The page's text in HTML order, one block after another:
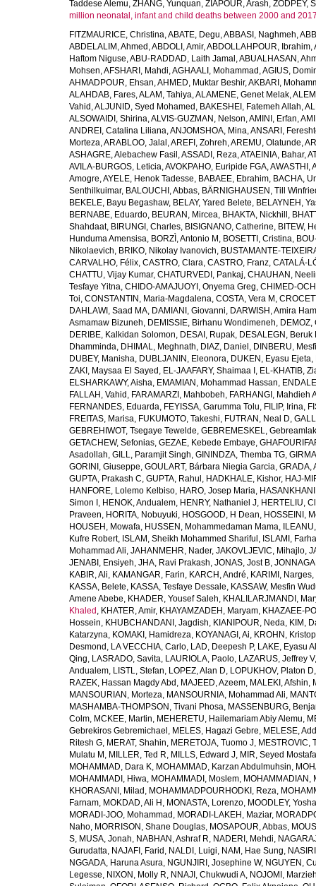
Taddese Alemu, ZHANG, Yunquan, ZIAPOUR, Arash, ZODPEY,
million neonatal, infant and child deaths between 2000 and
FITZMAURICE, Christina,ABATE, Degu,ABBASI, Naghmeh,
ABDELALIM, Ahmed ,ABDOLI, Amir,ABDOLLAHPOUR, Ibrahim,
Haftom Niguse,ABU-RADDAD, Laith Jamal ,ABUALHASAN,
Mohsen,AFSHARI, Mahdi,AGHAALI, Mohammad ,AGIUS,
AHMADPOUR, Ehsan,AHMED, Muktar Beshir,AKBARI,
ALAHDAB, Fares,ALAM, Tahiya,ALAMENE, Genet Melak,
Vahid ,ALJUNID, Syed Mohamed , BAKESHEI, Fatemeh Allah,
ALSOWAIDI, Shirina,ALVIS-GUZMAN, Nelson,AMINI, Erfan,
ANDREI, Catalina Liliana,ANJOMSHOA, Mina,ANSARI,
Morteza,ARABLOO, Jalal ,AREFI, Zohreh,AREMU, Olatunde,
ASHAGRE, Alebachew Fasil ,ASSADI, Reza,ATAEINIA, Bahar,
AVILA-BURGOS, Leticia,AVOKPAHO, Euripide FGA,AWASTHI,
Amogre,AYELE, Henok Tadesse, BABAEE, Ebrahim, BACHA,
Senthilkuimar, BALOUCHI, Abbas, BÄRNIGHAUSEN, Till
BEKELE, Bayu Begashaw, BELAY, Yared Belete, BELAYNEH,
BERNABE, Eduardo, BEURAN, Mircea, BHAKTA, Nickhill ,
Shahdaat, BIRUNGI, Charles, BISIGNANO, Catherine, BITEW,
Hunduma Amensisa, BORZÌ, Antonio M , BOSETTI, Cristina,
Nikolaevich, BRIKO, Nikolay Ivanovich, BUSTAMANTE-
CARVALHO, Félix, CASTRO, Clara, CASTRO, Franz, CATALÁ-
CHATTU, Vijay Kumar, CHATURVEDI, Pankaj, CHAUHAN,
Tesfaye Yitna, CHIDO-AMAJUOYI, Onyema Greg, CHIMED-
Toi, CONSTANTIN, Maria-Magdalena, COSTA, Vera M ,
DAHLAWI, Saad MA, DAMIANI, Giovanni, DARWISH, Amira
Asmamaw Bizuneh, DEMISSIE, Birhanu Wondimeneh,
DERIBE, Kalkidan Solomon, DESAI, Rupak, DESALEGN, Beruk
Dhamminda, DHIMAL, Meghnath, DIAZ, Daniel , DINBERU,
DUBEY, Manisha, DUBLJANIN, Eleonora, DUKEN, Eyasu Ejeta,
ZAKI, Maysaa El Sayed , EL-JAAFARY, Shaimaa I , EL-KHATIB,
ELSHARKAWY, Aisha, EMAMIAN, Mohammad Hassan,
FALLAH, Vahid , FARAMARZI, Mahbobeh, FARHANGI, Mahdieh
FERNANDES, Eduarda, FEYISSA, Garumma Tolu, FILIP, Irina,
FREITAS, Marisa, FUKUMOTO, Takeshi, FUTRAN, Neal D,
GEBREHIWOT, Tsegaye Tewelde, GEBREMESKEL,
GETACHEW, Sefonias, GEZAE, Kebede Embaye,
Asadollah, GILL, Paramjit Singh, GININDZA, Themba TG,
GORINI, Giuseppe, GOULART, Bárbara Niegia Garcia, GRADA,
GUPTA, Prakash C, GUPTA, Rahul , HADKHALE, Kishor, HAJ-
HANFORE, Lolemo Kelbiso, HARO, Josep Maria,
Simon I , HENOK, Andualem, HENRY, Nathaniel J, HERTELIU,
Praveen, HORITA, Nobuyuki, HOSGOOD, H Dean, HOSSEINI,
HOUSEH, Mowafa, HUSSEN, Mohammedaman Mama,
Kufre Robert, ISLAM, Sheikh Mohammed Shariful , ISLAMI,
Mohammad Ali, JAHANMEHR, Nader, JAKOVLJEVIC, Mihajlo,
JENABI, Ensiyeh, JHA, Ravi Prakash, JONAS, Jost B,
KABIR, Ali, KAMANGAR, Farin, KARCH, André, KARIMI, Narges,
KASSA, Belete, KASSA, Tesfaye Dessale, KASSAW, Mesfin
Amene Abebe, KHADER, Yousef Saleh, KHALILARJMANDI,
Khaled , KHATER, Amir, KHAYAMZADEH, Maryam, KHAZAEE-
Hossein, KHUBCHANDANI, Jagdish, KIANIPOUR, Neda, KIM,
Katarzyna, KOMAKI, Hamidreza, KOYANAGI, Ai, KROHN,
Desmond , LA VECCHIA, Carlo, LAD, Deepesh P, LAKE, Eyasu
Qing, LASRADO, Savita, LAURIOLA, Paolo, LAZARUS, Jeffrey V
Andualem, LISTL, Stefan, LOPEZ, Alan D, LOPUKHOV, Platon D
RAZEK, Hassan Magdy Abd , MAJEED, Azeem, MALEKI, Afshin,
MANSOURIAN, Morteza, MANSOURNIA, Mohammad Ali,
MASHAMBA-THOMPSON, Tivani Phosa, MASSENBURG,
Colm, MCKEE, Martin, MEHERETU, Hailemariam Abiy Alemu,
Gebrekiros Gebremichael , MELES, Hagazi Gebre, MELESE,
Ritesh G, MERAT, Shahin, MERETOJA, Tuomo J, MESTROVIC,
Mulatu M , MILLER, Ted R, MILLS, Edward J, MIR, Seyed Mostafa
MOHAMMAD, Dara K, MOHAMMAD, Karzan Abdulmuhsin,
MOHAMMADI, Hiwa, MOHAMMADI, Moslem, MOHAMMADIAN,
KHORASANI, Milad , MOHAMMADPOURHODKI, Reza,
Farnam, MOKDAD, Ali H , MONASTA, Lorenzo, MOODLEY,
MORADI-JOO, Mohammad , MORADI-LAKEH, Maziar,
Naho, MORRISON, Shane Douglas, MOSAPOUR, Abbas,
S, MUSA, Jonah, NABHAN, Ashraf R, NADERI, Mehdi,
Gurudatta, NAJAFI, Farid , NALDI, Luigi, NAM, Hae Sung,
NGGADA, Haruna Asura, NGUNJIRI, Josephine W, NGUYEN,
Legesse, NIXON, Molly R, NNAJI, Chukwudi A, NOJOMI,